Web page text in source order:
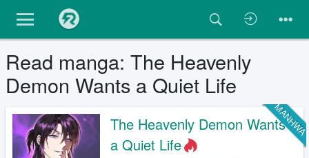
Read manga: The Heavenly
Demon Wants a Quiet Life
MANHWA
The Heavenly Demon Wants
a Quiet Life